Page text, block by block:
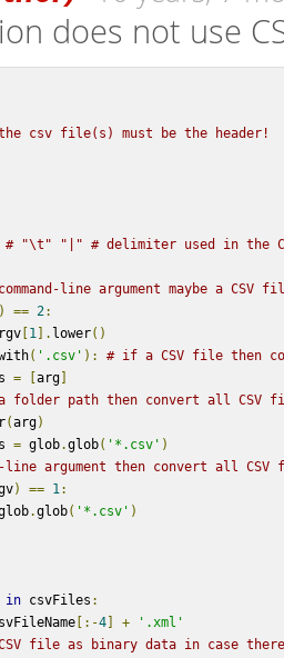
does not use
csv file(s) must be the header!
# "\t" "|" # delimiter used in the
line argument maybe a CSV
) == 2:
1 ]. lower()
( '.csv' ):
# if a CSV file then
= arg
folder path then convert all CSV
(arg)
= glob.glob( '*.csv' )
line argument then convert all
) == 1:
.glob( '*.csv' )
in csvFiles :
[:-4 +
'.xml'
file as binary data in case